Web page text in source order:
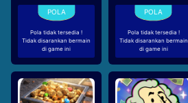
Pola tidak tersedia !
Tidak disarankan bermain
di game ini
Pola tidak tersedia !
Tidak disarankan bermain
di game ini